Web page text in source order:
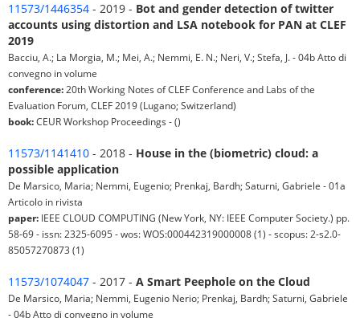
11573/1446354 - 2019 - Bot and gender detection of twitter
accounts using distortion and LSA notebook for PAN at CLEF
2019
Bacciu, A.; La Morgia, M.; Mei, A.; Nemmi, E. N.; Neri, V.; Stefa, J. - 04b Atto di
convegno in volume
conference: 20th Working Notes of CLEF Conference and Labs of the
Evaluation Forum, CLEF 2019 (Lugano; Switzerland)
book:CEUR Workshop Proceedings - ()
11573/1141410 - 2018 - House in the (biometric) cloud: a
possible application
De Marsico, Maria; Nemmi, Eugenio; Prenkaj, Bardh; Saturni, Gabriele - 01a
Articolo in rivista
paper: IEEE CLOUD COMPUTING (New York, NY: IEEE Computer Society.) pp.
58-69 - issn: 2325-6095 - wos: WOS:000442319000008 (1) - scopus: 2-s2.0-
85057270873 (1)
11573/1074047 - 2017 - A Smart Peephole on the Cloud
De Marsico, Maria; Nemmi, Eugenio Nerio; Prenkaj, Bardh; Saturni, Gabriele
- 04b Atto di convegno in volume